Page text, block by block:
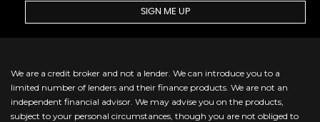
SIGN ME UP
We are a credit broker and not a lender. We can introduce you to a
limited number of lenders and their finance products. We are not an
independent financial advisor. We may advise you on the products,
subject to your personal circumstances, though you are not obliged to